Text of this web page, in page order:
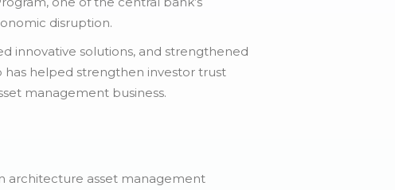
disruption.
innovative solutions, and strengthened
has helped strengthen investor trust
management business.
architecture asset management